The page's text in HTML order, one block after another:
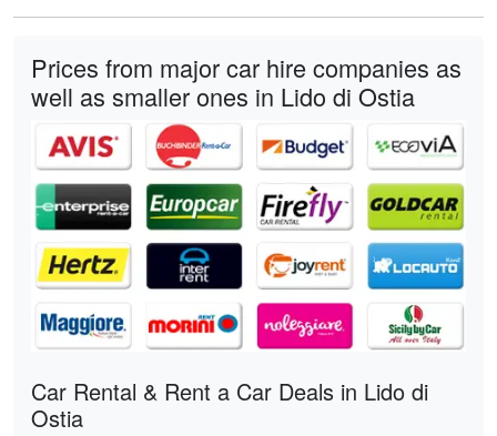
Prices from major car hire companies as
well as smaller ones in Lido di Ostia
Car Rental & Rent a Car Deals in Lido di
Ostia